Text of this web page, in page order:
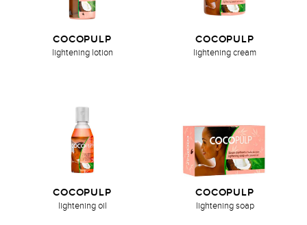
COCOPULP
lightening lotion
COCOPULP
lightening cream
COCOPULP
lightening oil
COCOPULP
lightening soap